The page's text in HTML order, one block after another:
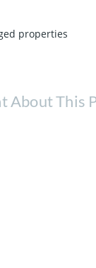
properties
About This